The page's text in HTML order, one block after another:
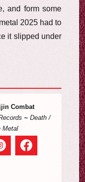
and form some
2025 had to
it slipped under
Combat
~ Death /
Metal